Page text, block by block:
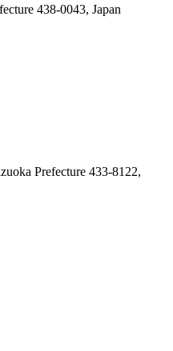
438-0043, Japan
Prefecture 433-8122,